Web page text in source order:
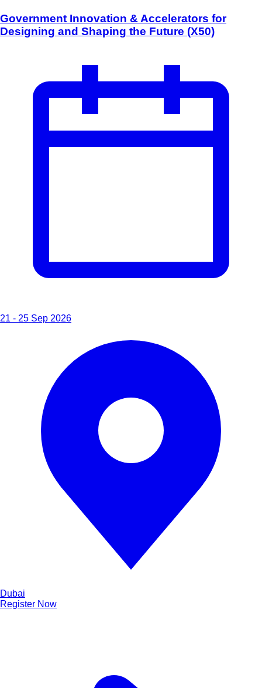
Government Innovation & Accelerators for
Designing and Shaping the Future (X50)
21 - 25 Sep 2026
Dubai
Register Now